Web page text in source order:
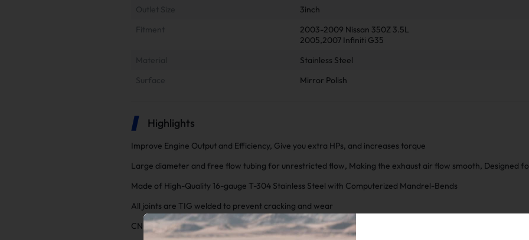
3inch
Fitment
2003-2009 Nissan 350Z 3.5L
2005,2007 Infiniti G35
Stainless Steel
Surface
Mirror Polish
Highlights
Improve Engine Output and Efficiency, Give you extra HPs, and increases torque
Large diameter and free flow tubing for unrestricted flow, Making the exhaust air flow smooth, Designed
Made of High-Quality 16-gauge T-304 Stainless Steel with Computerized Mandrel-Bends
All joints are TIG welded to prevent cracking and wear
CNC Machine Flange for MAX Strength and Durability